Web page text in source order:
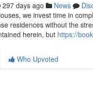
297 days ago News
we invest time in
residences without the
herein, but https://
Who Upvoted